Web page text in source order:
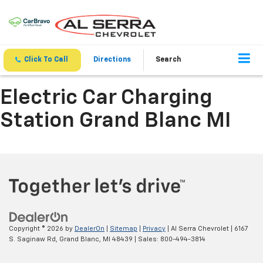
Click To Call Directions Search
Electric Car Charging
Station Grand Blanc MI
Copyright © 2026 by DealerOn Sitemap Privacy | Al Serra Chevrolet
6167
S. Saginaw Rd,
Grand Blanc, MI 48439 | Sales: 800-494-3814